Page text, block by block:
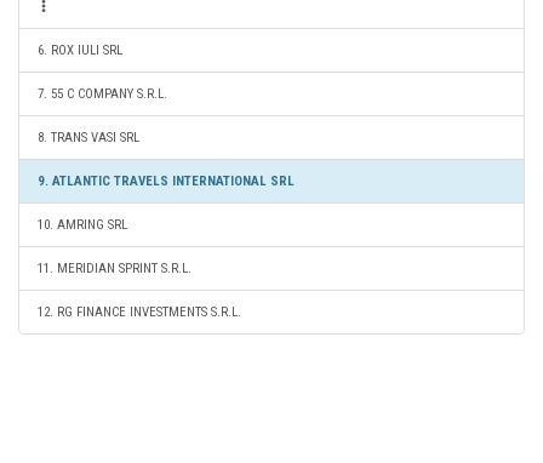
6. ROX IULI SRL
7. 55 C COMPANY S.R.L.
8. TRANS VASI SRL
9. ATLANTIC TRAVELS INTERNATIONAL SRL
10. AMRING SRL
11. MERIDIAN SPRINT S.R.L.
12. RG FINANCE INVESTMENTS S.R.L.